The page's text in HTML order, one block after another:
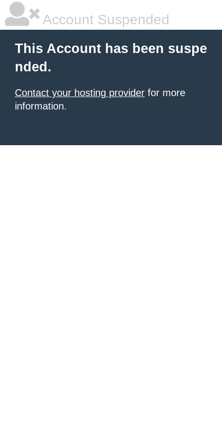
Account Suspended
This Account has been suspe
nded.
Contact your hosting provider for more
information.